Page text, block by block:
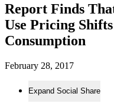
Report Finds
Use Pricing
Consumption
February 28, 2017
Expand Social Share